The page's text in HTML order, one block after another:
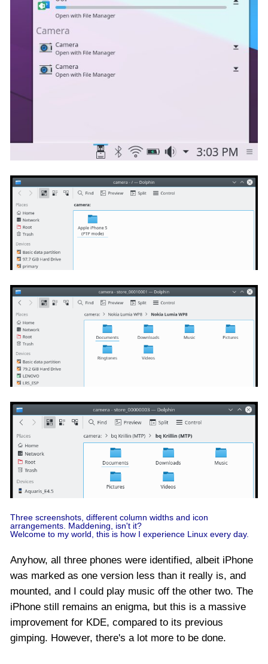
Three screenshots, different column widths and icon
arrangements. Maddening, isn't it?
Welcome to my world, this is how I experience Linux every day.
Anyhow, all three phones were identified, albeit iPhone
was marked as one version less than it really is, and
mounted, and I could play music off the other two. The
iPhone still remains an enigma, but this is a massive
improvement for KDE, compared to its previous
gimping. However, there's a lot more to be done.